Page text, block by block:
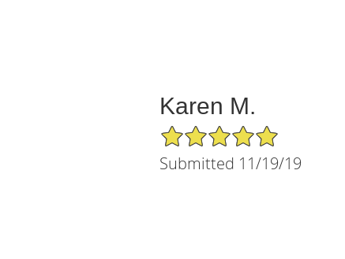
Karen M.
5/5 Star Rating
Submitted 11/19/19